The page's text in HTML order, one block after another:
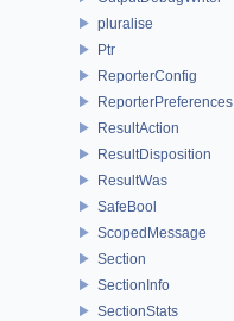
pluralise
Ptr
ReporterConfig
ReporterPreferences
ResultAction
ResultDisposition
ResultWas
SafeBool
ScopedMessage
Section
SectionInfo
SectionStats